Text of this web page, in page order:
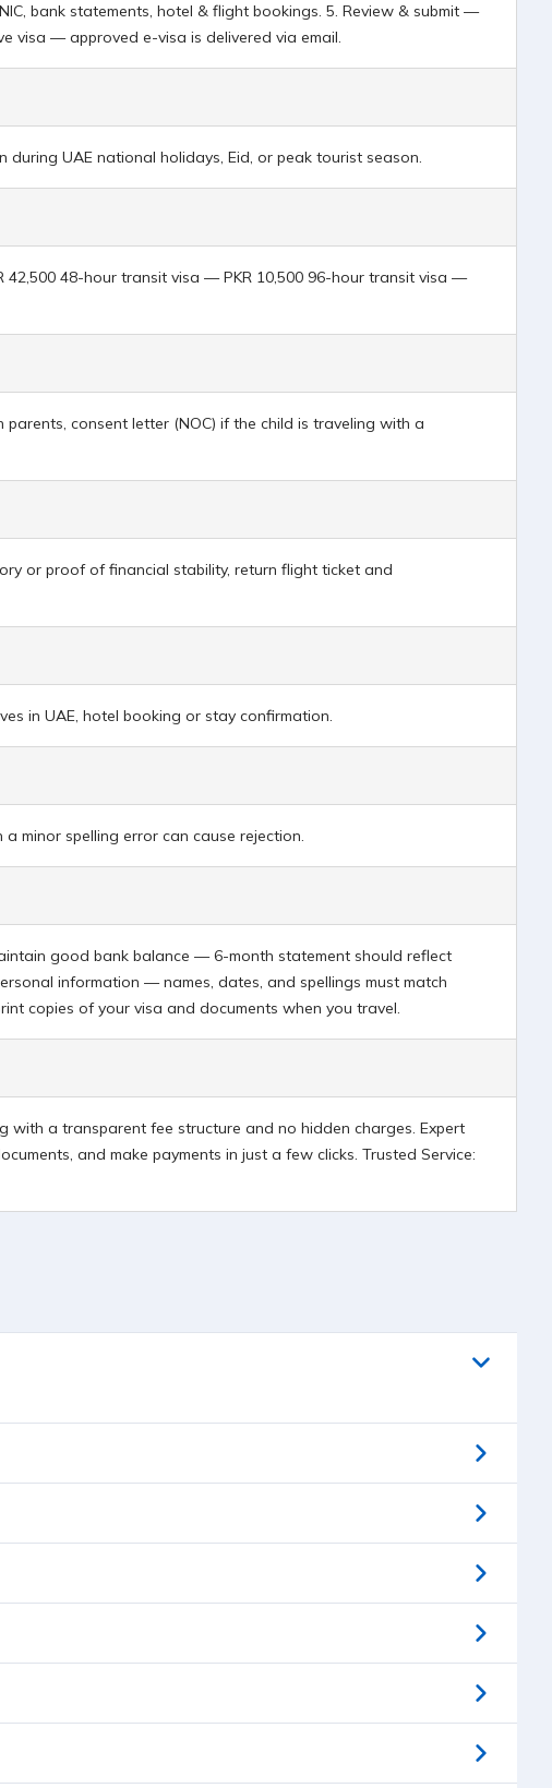
bank statements, hotel & flight bookings. 5. Review & submit —
visa — approved e-visa is delivered via email.
during UAE national holidays, Eid, or peak tourist season.
48-hour transit visa — PKR 10,500 96-hour transit visa —
consent letter (NOC) if the child is traveling with a
or proof of financial stability, return flight ticket and
in UAE, hotel booking or stay confirmation.
minor spelling error can cause rejection.
good bank balance — 6-month statement should reflect
information — names, dates, and spellings must match
copies of your visa and documents when you travel.
with a transparent fee structure and no hidden charges. Expert
and make payments in just a few clicks. Trusted Service: